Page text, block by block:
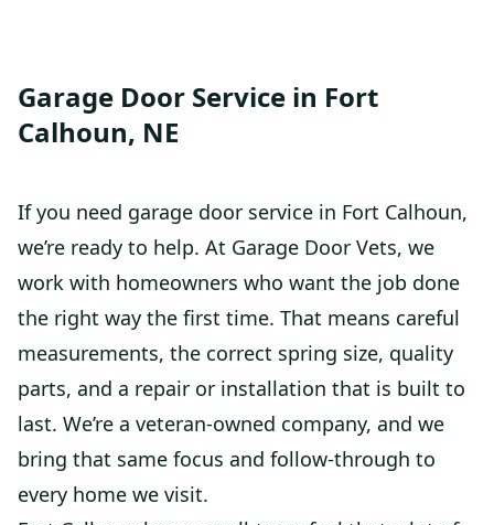
Garage Door Service in Fort
Calhoun, NE
If you need garage door service in Fort Calhoun,
we’re ready to help. At Garage Door Vets, we
work with homeowners who want the job done
the right way the first time. That means careful
measurements, the correct spring size, quality
parts, and a repair or installation that is built to
last. We’re a veteran-owned company, and we
bring that same focus and follow-through to
every home we visit.